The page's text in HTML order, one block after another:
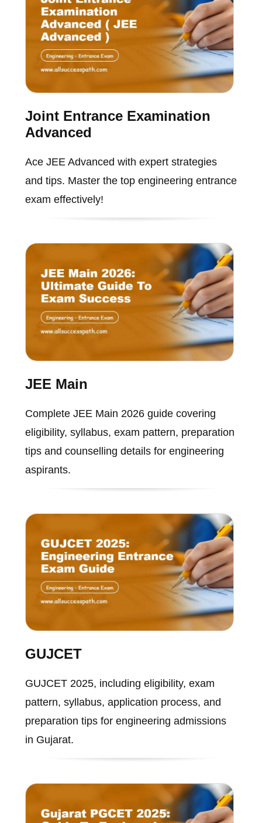
Joint Entrance Examination
Advanced
Ace JEE Advanced with expert strategies
and tips. Master the top engineering entrance
exam effectively!
JEE Main
Complete JEE Main 2026 guide covering
eligibility, syllabus, exam pattern, preparation
tips and counselling details for engineering
aspirants.
GUJCET
GUJCET 2025, including eligibility, exam
pattern, syllabus, application process, and
preparation tips for engineering admissions
in Gujarat.